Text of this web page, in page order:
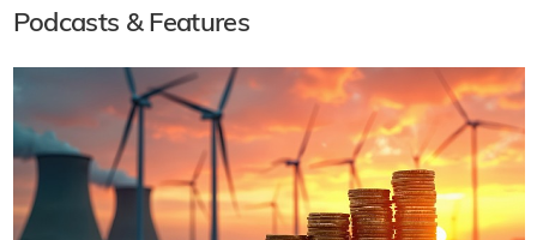
Podcasts & Features